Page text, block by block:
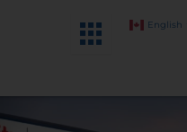
English